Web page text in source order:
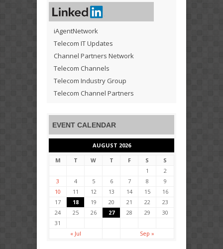
iAgentNetwork
Telecom IT Updates
Channel Partners Network
Telecom Channels
Telecom Industry Group
Telecom Channel Partners
EVENT CALENDAR
AUGUST 2026
M
T W T F S
S
1
2
3
4 5 6 7 8
9
10
11 12 13 14 15
16
17
18 19 20 21 22
23
24
25 26 27 28 29
30
31
« Jul
Sep »